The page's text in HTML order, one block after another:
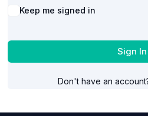
Alternative:
Keep me signed in
Sign In
Don't have an